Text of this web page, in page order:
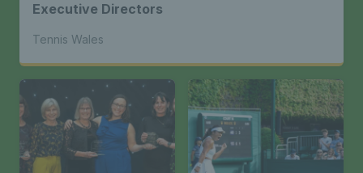
Executive Directors
Tennis Wales